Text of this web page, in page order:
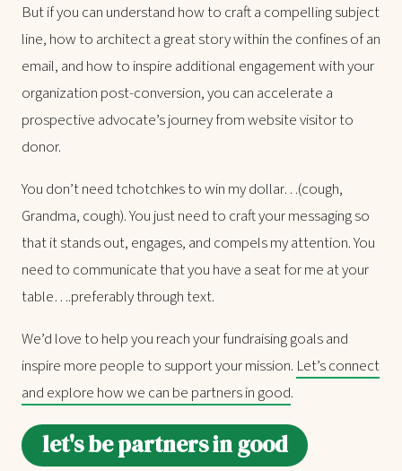
But if you can understand how to craft a compelling subject
line, how to architect a great story within the confines of an
email, and how to inspire additional engagement with your
organization post-conversion, you can accelerate a
prospective advocate’s journey from website visitor to
donor.
You don’t need tchotchkes to win my dollar…(cough,
Grandma, cough). You just need to craft your messaging so
that it stands out, engages, and compels my attention. You
need to communicate that you have a seat for me at your
table….preferably through text.
We’d love to help you reach your fundraising goals and
inspire more people to support your mission. Let’s connect
and explore how we can be partners in good.
let's be partners in good